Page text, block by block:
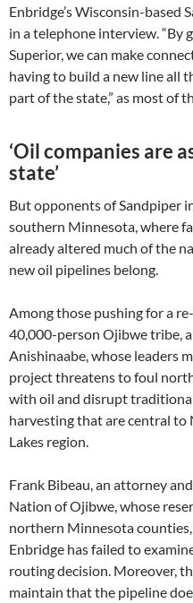
Enbridge’s Wisconsin-based
in a telephone interview. “By
Superior, we can make
having to build a new line all
part of the state,” as most of
‘Oil companies are
state’
But opponents of Sandpiper
southern Minnesota, where
already altered much of the
new oil pipelines belong.
Among those pushing for a
40,000-person Ojibwe tribe,
Anishinaabe, whose leaders
project threatens to foul
with oil and disrupt
harvesting that are central to
Lakes region.
Frank Bibeau, an attorney
Nation of Ojibwe, whose
northern Minnesota
Enbridge has failed to
routing decision. Moreover,
maintain that the pipeline